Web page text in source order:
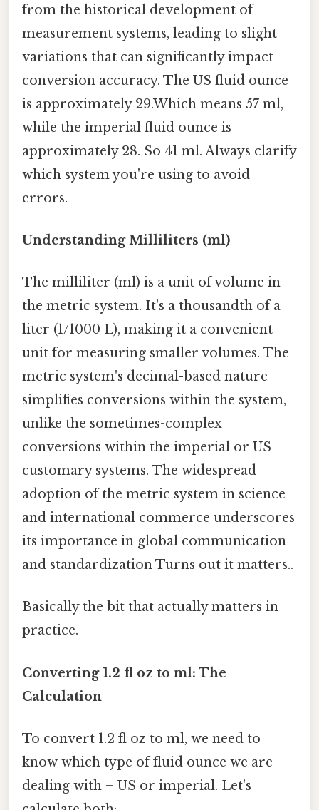
from the historical development of
measurement systems, leading to slight
variations that can significantly impact
conversion accuracy. The US fluid ounce
is approximately 29.Which means 57 ml,
while the imperial fluid ounce is
approximately 28. So 41 ml. Always clarify
which system you're using to avoid
errors.
Understanding Milliliters (ml)
The milliliter (ml) is a unit of volume in
the metric system. It's a thousandth of a
liter (1/1000 L), making it a convenient
unit for measuring smaller volumes. The
metric system's decimal-based nature
simplifies conversions within the system,
unlike the sometimes-complex
conversions within the imperial or US
customary systems. The widespread
adoption of the metric system in science
and international commerce underscores
its importance in global communication
and standardization Turns out it matters..
Basically the bit that actually matters in
practice.
Converting 1.2 fl oz to ml: The
Calculation
To convert 1.2 fl oz to ml, we need to
know which type of fluid ounce we are
dealing with – US or imperial. Let's